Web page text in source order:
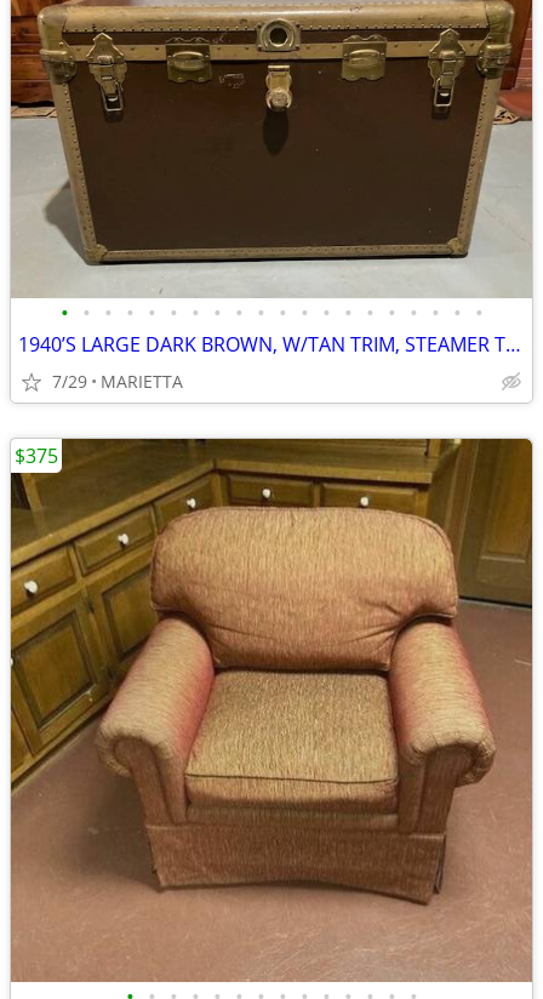
• • • • • • • • • • • • • • • • • • • •
1940’S LARGE DARK BROWN, W/TAN TRIM, STEAMER TRUNK CHEST, FAMILY OWNER
7/29 MARIETTA
$375